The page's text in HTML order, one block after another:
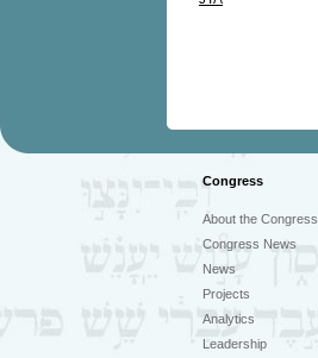
Congress
About the Congress
Congress News
News
Projects
Analytics
Leadership